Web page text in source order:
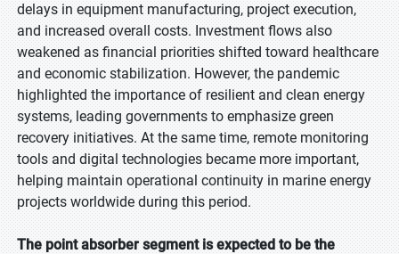
delays in equipment manufacturing, project execution,
and increased overall costs. Investment flows also
weakened as financial priorities shifted toward healthcare
and economic stabilization. However, the pandemic
highlighted the importance of resilient and clean energy
systems, leading governments to emphasize green
recovery initiatives. At the same time, remote monitoring
tools and digital technologies became more important,
helping maintain operational continuity in marine energy
projects worldwide during this period.
The point absorber segment is expected to be the